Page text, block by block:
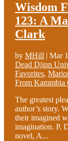
Wisdom
123: A
Clark
by MHill | Mar
Dead Djinn
Favorites,
From Kammbia
The greatest
author’s story.
their imagined
imagination. P.
novel, A...